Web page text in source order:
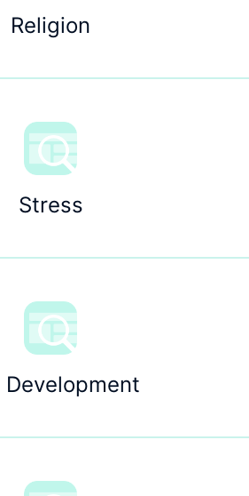
Religion
Stress
Development